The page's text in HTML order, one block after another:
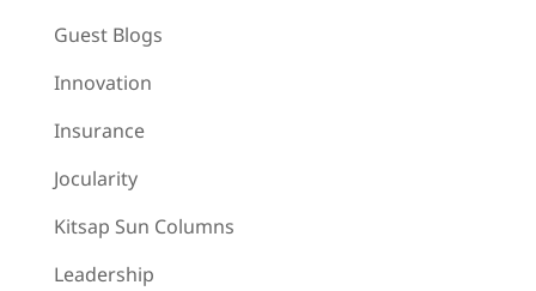
Guest Blogs
Innovation
Insurance
Jocularity
Kitsap Sun Columns
Leadership